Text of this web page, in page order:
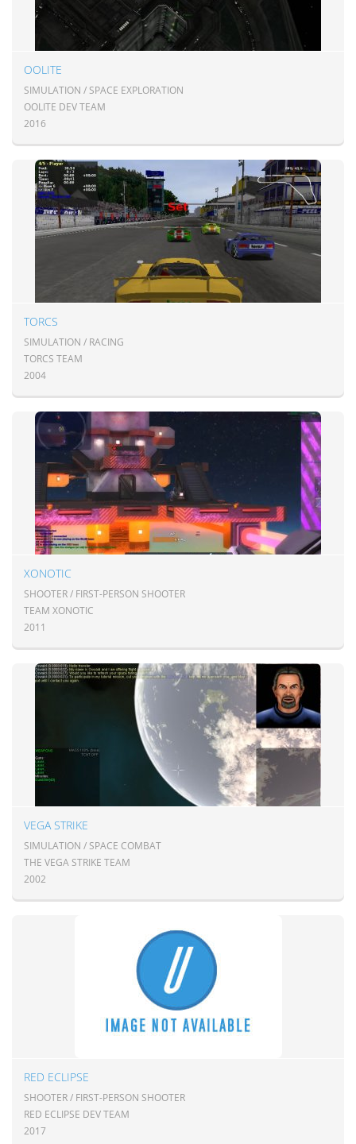
OOLITE
SIMULATION / SPACE EXPLORATION
OOLITE DEV TEAM
2016
TORCS
SIMULATION / RACING
TORCS TEAM
2004
XONOTIC
SHOOTER / FIRST-PERSON SHOOTER
TEAM XONOTIC
2011
VEGA STRIKE
SIMULATION / SPACE COMBAT
THE VEGA STRIKE TEAM
2002
RED ECLIPSE
SHOOTER / FIRST-PERSON SHOOTER
RED ECLIPSE DEV TEAM
2017